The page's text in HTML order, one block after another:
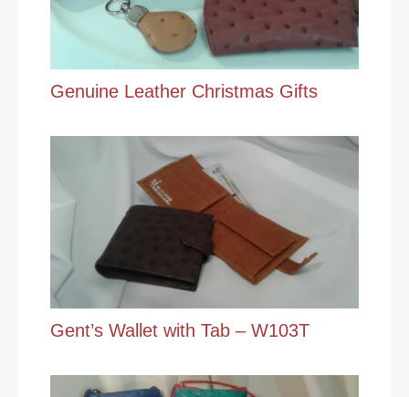
Genuine Leather Christmas Gifts
Gent’s Wallet with Tab – W103T